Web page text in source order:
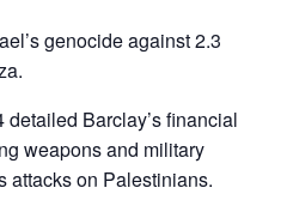
genocide against 2.3
Barclay’s financial
weapons and military
attacks on Palestinians.